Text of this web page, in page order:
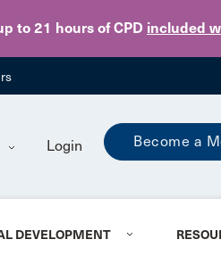
to 21 hours of CPD included
Skip to main content
Login Become a
DEVELOPMENT